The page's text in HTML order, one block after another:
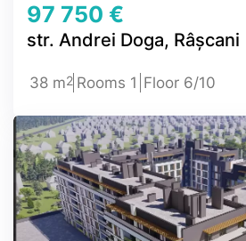
97 750 €
str. Andrei Doga, Râșcani
38 m2 Rooms 1 Floor 6/10